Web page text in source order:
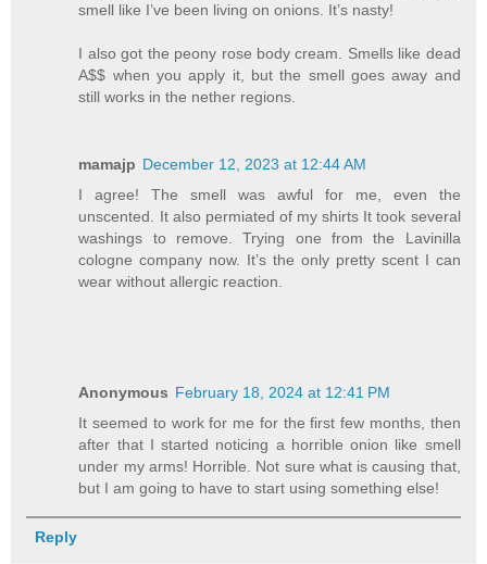
smell like I’ve been living on onions. It’s nasty!
I also got the peony rose body cream. Smells like dead
A$$ when you apply it, but the smell goes away and
still works in the nether regions.
mamajp December 12, 2023 at 12:44 AM
I agree! The smell was awful for me, even the
unscented. It also permiated of my shirts It took several
washings to remove. Trying one from the Lavinilla
cologne company now. It’s the only pretty scent I can
wear without allergic reaction.
Anonymous February 18, 2024 at 12:41 PM
It seemed to work for me for the first few months, then
after that I started noticing a horrible onion like smell
under my arms! Horrible. Not sure what is causing that,
but I am going to have to start using something else!
Reply